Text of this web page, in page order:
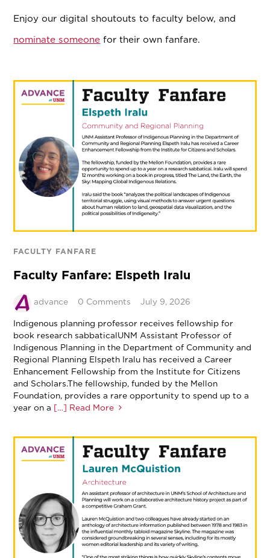
Enjoy our digital shoutouts to faculty below, and
nominate someone for their own fanfare.
FACULTY FANFARE
Faculty Fanfare: Elspeth Iralu
advance 0 Comments July 9, 2026
Indigenous planning professor receives fellowship for
book research sabbaticalUNM Assistant Professor of
Indigenous Planning in the Department of Community and
Regional Planning Elspeth Iralu has received a Career
Enhancement Fellowship from the Institute for Citizens
and Scholars.The fellowship, funded by the Mellon
Foundation, provides a rare opportunity to spend up to a
year on a […] Read More